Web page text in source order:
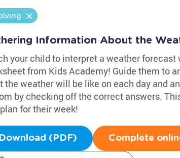
Information About the
your child to interpret a weather
from Kids Academy! Guide them to
the weather will be like on each day and
by checking off the correct answers.
for their week!
Download (PDF) Complete